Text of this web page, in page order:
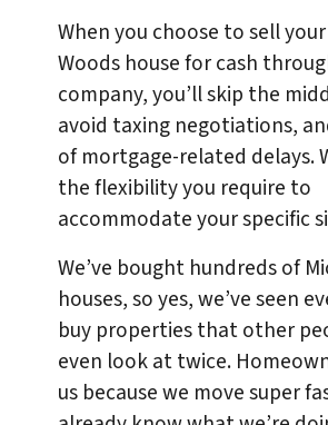
When you choose to sell
Woods house for cash
company, you’ll skip the
avoid taxing negotiations,
of mortgage-related delays.
the flexibility you require to
accommodate your specific
We’ve bought hundreds of
houses, so yes, we’ve seen
buy properties that other
even look at twice.
us because we move super